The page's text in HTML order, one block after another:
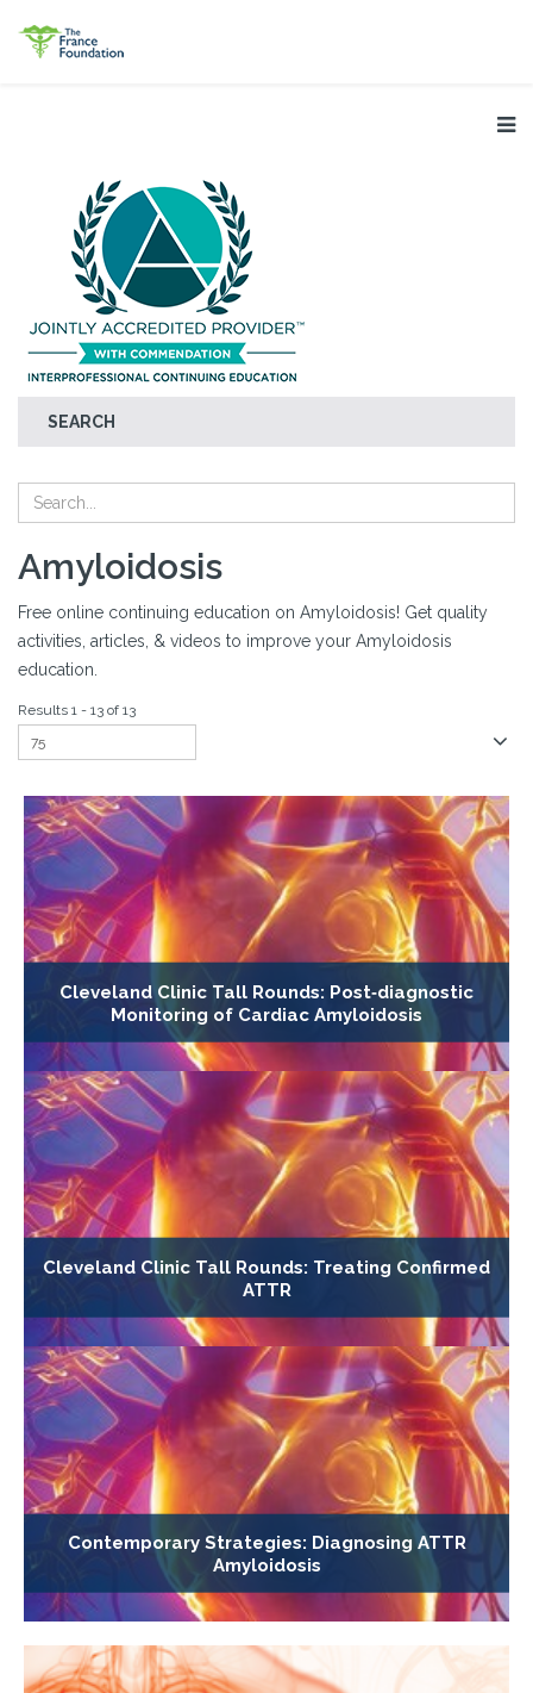
SEARCH
Amyloidosis
Free online continuing education on Amyloidosis! Get quality
activities, articles, & videos to improve your Amyloidosis
education.
Results 1 - 13 of 13
Cleveland Clinic Tall Rounds: Post‐diagnostic
Monitoring of Cardiac Amyloidosis
Cleveland Clinic Tall Rounds: Treating Confirmed
ATTR
Contemporary Strategies: Diagnosing ATTR
Amyloidosis